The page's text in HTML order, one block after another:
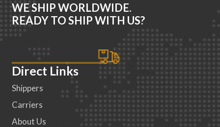
WE SHIP WORLDWIDE.
READY TO SHIP WITH US?
Direct Links
Shippers
Carriers
About Us